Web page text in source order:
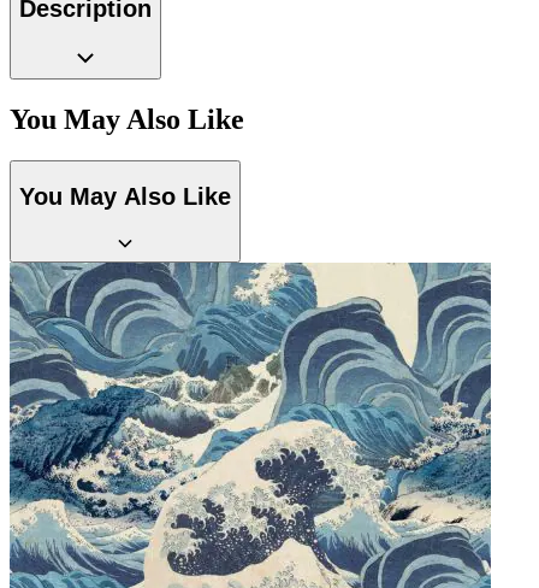
Description
You May Also Like
You May Also Like